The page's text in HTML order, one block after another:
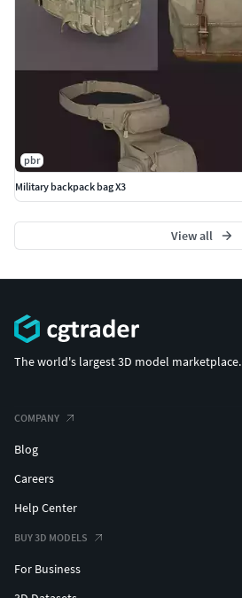
pbr
Military backpack bag X3
View all
The world's largest 3D model marketplace.
COMPANY
Blog
Careers
Help Center
BUY 3D MODELS
For Business